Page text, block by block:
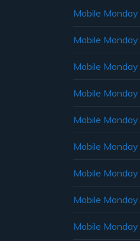
Mobile
Mobile
Mobile
Mobile
Mobile
Mobile
Mobile
Mobile Monday
Mobile